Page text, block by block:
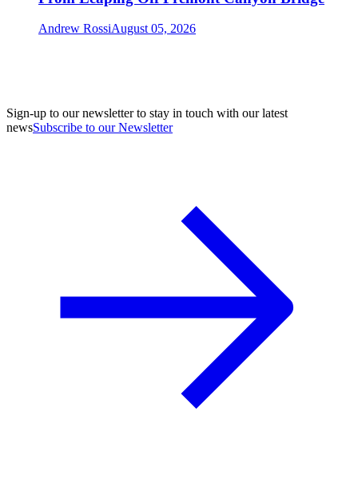
Andrew RossiAugust 05, 2026
Sign-up to our newsletter to stay in touch with our latest
newsSubscribe to our Newsletter